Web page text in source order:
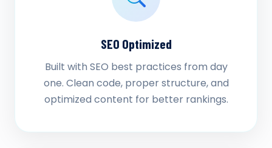
SEO Optimized
Built with SEO best practices from day
one. Clean code, proper structure, and
optimized content for better rankings.